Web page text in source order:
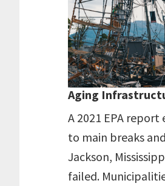
Aging
A 2021 EPA
to main breaks
Jackson,
failed.